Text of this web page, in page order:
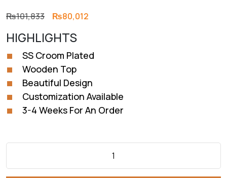
₨101,833 Original
was:
₨101,833.
₨80,012
₨80,012.
HIGHLIGHTS
SS Croom Plated
Wooden Top
Beautiful Design
Customization Available
3-4 Weeks For An Order